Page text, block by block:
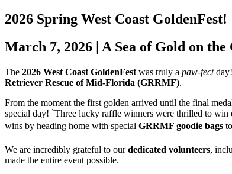
2026 Spring West Coast GoldenFest!
March 7, 2026 | A Sea of Gold on the
The 2026 West Coast GoldenFest was truly a paw-fect day!
Retriever Rescue ofMid-Florida (GRRMF).
From the moment the first golden arrived until the final
special day! `Three lucky raffle winners were thrilled to win
wins by heading home with special GRRMF goodie bags
We are incredibly grateful to ourdedicated volunteers,
made the entire event possible.